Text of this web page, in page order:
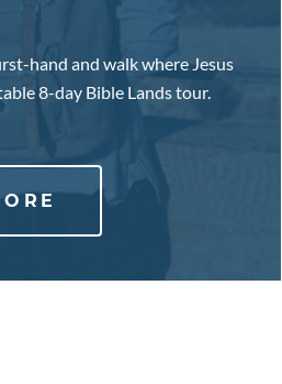
hand and walk where Jesus
8-day Bible Lands tour.